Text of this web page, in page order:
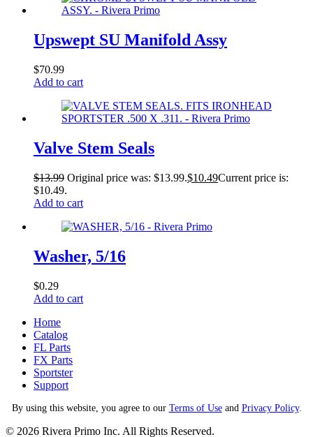
Upswept SU Manifold Assy
$70.99
Add to cart
Valve Stem Seals
$13.99 Original price was: $13.99.$10.49Current price is:
$10.49.
Add to cart
Washer, 5/16
$0.29
Add to cart
Home
Catalog
FL Parts
FX Parts
Sportster
Support
By using this website, you agree to our Terms of Useand Privacy Policy.
© 2026 Rivera Primo Inc. All Rights Reserved.